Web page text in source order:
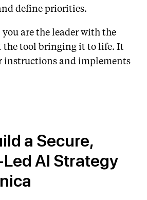
define priorities.
are the leader with the
tool bringing it to life. It
instructions and implements
a Secure,
AI Strategy